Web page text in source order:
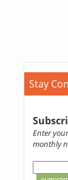
Stay
Enter
monthly